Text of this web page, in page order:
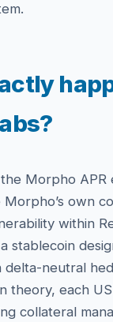
Morpho APR
own
within
stablecoin
delta-neutral
theory, each
collateral